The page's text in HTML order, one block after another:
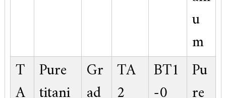
u
m
T Pure
Gr TA
BT1 Pu